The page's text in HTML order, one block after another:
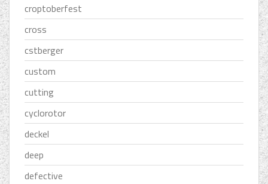
croptoberfest
cross
cstberger
custom
cutting
cyclorotor
deckel
deep
defective